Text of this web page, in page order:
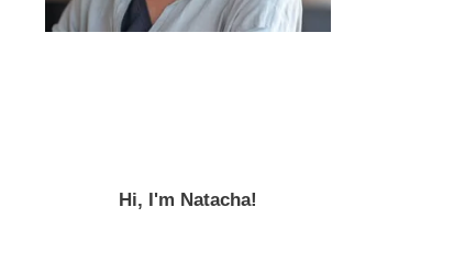
Hi, I'm Natacha!